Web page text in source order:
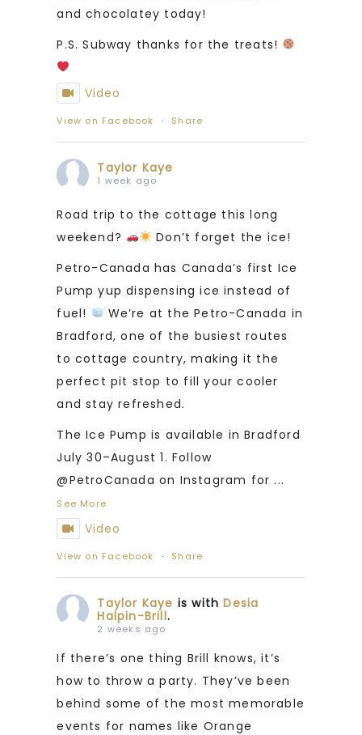
and chocolatey today!
P.S. Subway thanks for the treats!
Video
View on Facebook · Share
Taylor Kaye
1 week ago
Road trip to the cottage this long
weekend?
Don’t forget the ice!
Petro-Canada has Canada’s first Ice
Pump yup dispensing ice instead of
fuel!
We’re at the Petro-Canada in
Bradford, one of the busiest routes
to cottage country, making it the
perfect pit stop to fill your cooler
and stay refreshed.
The Ice Pump is available in Bradford
July 30–August 1. Follow
@PetroCanada on Instagram for ...
See More
Video
View on Facebook · Share
Taylor Kaye is withDesia
Halpin-Brill.
2 weeks ago
If there’s one thing Brill knows, it’s
how to throw a party. They’ve been
behind some of the most memorable
events for names like Orange